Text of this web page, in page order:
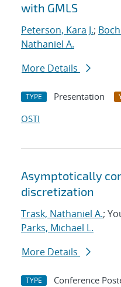
with GMLS
Peterson, Kara J.;
Nathaniel A.
More Details
TYPE Presentation
OSTI
Asymptotically
discretization
Trask, Nathaniel A.;
Parks, Michael L.
More Details
TYPE Conference